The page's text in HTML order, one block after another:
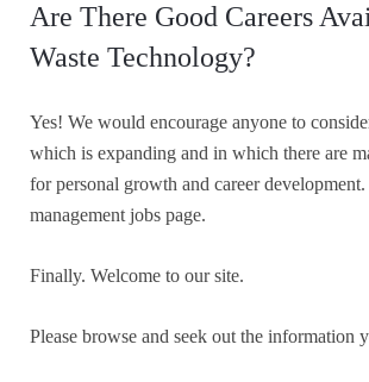
Are There Good Careers
Waste Technology?
Yes! We would encourage anyone to
which is expanding and in which there are
for personal growth and career development.
management jobs page.
Finally. Welcome to our site.
Please browse and seek out the information